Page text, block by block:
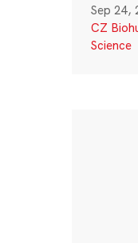
Sep 24,
CZ
Science